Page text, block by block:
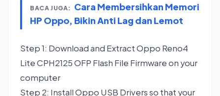
BACA JUGA:
Cara Membersihkan Memori
HP Oppo, Bikin Anti Lag dan Lemot
Step 1: Download and Extract Oppo Reno4
Lite CPH2125 OFP Flash File Firmware on your
computer
Step 2: Install Oppo USB Drivers so that your